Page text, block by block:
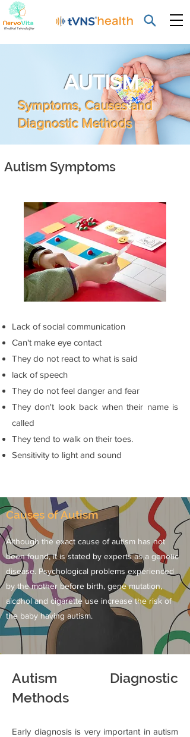
AUTISM
Symptoms, Causes and
Diagnostic Methods
Autism Symptoms
Lack of social communication
Can't make eye contact
They do not react to what is said
lack of speech
They do not feel danger and fear
They don't look back when their name is
called
They tend to walk on their toes.
Sensitivity to light and sound
Causes of Autism
Although the exact cause of autism has not
been found, it is stated by experts as a genetic
disease. Psychological problems experienced
by the mother before birth, gene mutation,
alcohol and cigarette use increase the risk of
the baby having autism.
Autism Diagnostic
Methods
Early diagnosis is very important in autism